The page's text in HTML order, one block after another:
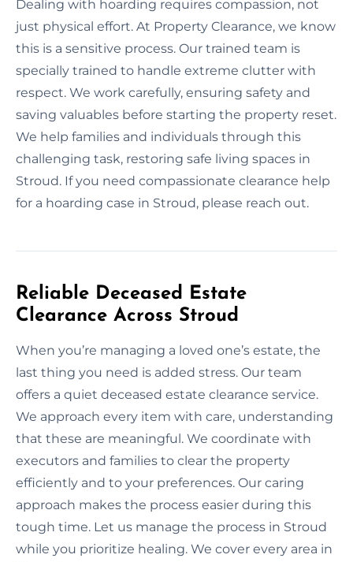
Dealing with hoarding requires compassion, not
just physical effort. At Property Clearance, we know
this is a sensitive process. Our trained team is
specially trained to handle extreme clutter with
respect. We work carefully, ensuring safety and
saving valuables before starting the property reset.
We help families and individuals through this
challenging task, restoring safe living spaces in
Stroud. If you need compassionate clearance help
for a hoarding case in Stroud, please reach out.
Reliable Deceased Estate
Clearance Across Stroud
When you’re managing a loved one’s estate, the
last thing you need is added stress. Our team
offers a quiet deceased estate clearance service.
We approach every item with care, understanding
that these are meaningful. We coordinate with
executors and families to clear the property
efficiently and to your preferences. Our caring
approach makes the process easier during this
tough time. Let us manage the process in Stroud
while you prioritize healing. We cover every area in